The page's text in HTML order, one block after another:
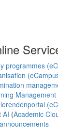
programmes
AI (Academic